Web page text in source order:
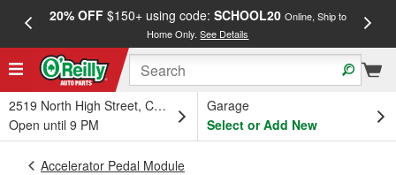
20% OFF$150+ using code: SCHOOL20 Online, Ship to
Home Only.See Details
2519 North High Street, Columbus, OH
Open until 9 PM
Garage
Select or Add New
Accelerator Pedal Module